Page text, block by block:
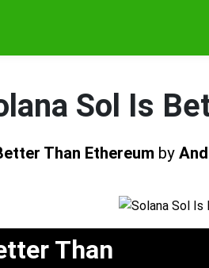
Sol Is
Than Ethereum by
Than